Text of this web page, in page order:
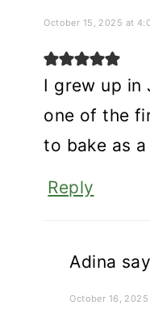
October 15, 2025 at
I grew up in
one of the
to bake as
Reply
Adina
October 16,